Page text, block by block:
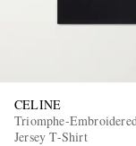
CELINE
Triomphe-
Jersey T-Shirt